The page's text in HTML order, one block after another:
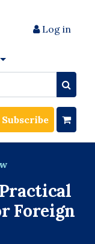
Log in
Subscribe
Foreign